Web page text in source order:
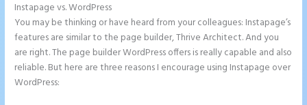
Instapage vs. WordPress
You may be thinking or have heard from your colleagues: Instapage’s
features are similar to the page builder, Thrive Architect. And you
are right. The page builder WordPress offers is really capable and also
reliable. But here are three reasons I encourage using Instapage over
WordPress: